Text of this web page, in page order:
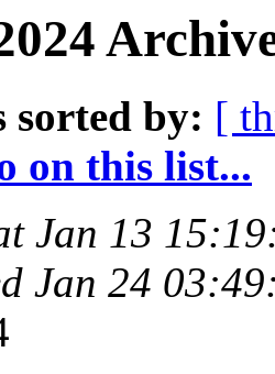
sorted by: [
on this list...
Jan 13
Jan 24